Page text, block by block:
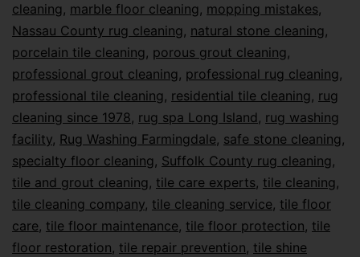
cleaning, marble floor cleaning, mopping mistakes,
Nassau County rug cleaning, natural stone cleaning,
porcelain tile cleaning, porous grout cleaning,
professional grout cleaning, professional rug cleaning,
professional tile cleaning, residential tile cleaning, rug
cleaning since 1978, rug spa Long Island, rug washing
facility, Rug Washing Farmingdale, safe stone cleaning,
specialty floor cleaning, Suffolk County rug cleaning,
tile and grout cleaning, tile care experts, tile cleaning,
tile cleaning company, tile cleaning service, tile floor
care, tile floor maintenance, tile floor protection, tile
floor restoration, tile repair prevention, tile shine